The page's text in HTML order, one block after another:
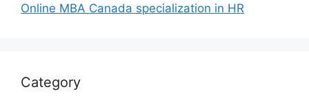
Online MBA Canada specialization in HR
Category